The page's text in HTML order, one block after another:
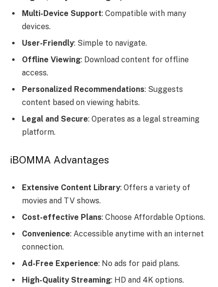
Multi-Device Support: Compatible with many
devices.
User-Friendly: Simple to navigate.
Offline Viewing: Download content for offline
access.
Personalized Recommendations: Suggests
content based on viewing habits.
Legal and Secure: Operates as a legal streaming
platform.
iBOMMA Advantages
Extensive Content Library: Offers a variety of
movies and TV shows.
Cost-effective Plans: Choose Affordable Options.
Convenience: Accessible anytime with an internet
connection.
Ad-Free Experience: No ads for paid plans.
High-Quality Streaming: HD and 4K options.